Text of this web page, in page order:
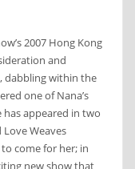
2007 Hong Kong
and
dabbling within the
one of Nana’s
has appeared in two
Weaves
come for her; in
new show that